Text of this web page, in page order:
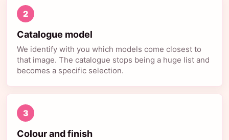
2
Catalogue model
We identify with you which models come closest to
that image. The catalogue stops being a huge list and
becomes a specific selection.
3
Colour and finish